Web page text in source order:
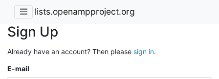
lists.openampproject.org
Sign Up
Already have an account? Then please sign in.
E-mail